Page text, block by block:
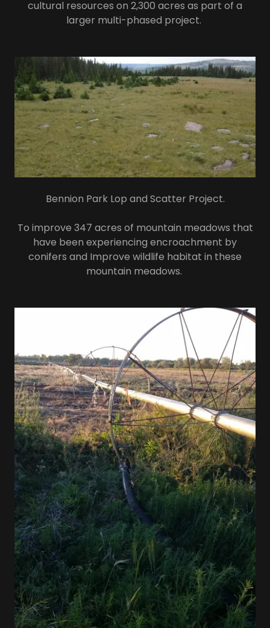
cultural resources on 2,300 acres as part of a
larger multi-phased project.
Bennion Park Lop and Scatter Project.
To improve 347 acres of mountain meadows that
have been experiencing encroachment by
conifers and Improve wildlife habitat in these
mountain meadows.